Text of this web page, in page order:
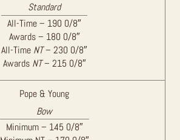
Standard
All-Time – 190 0/8″
Awards – 180 0/8″
All-Time NT– 230 0/8″
Awards NT– 215 0/8″
Pope & Young
Bow
Minimum – 145 0/8″